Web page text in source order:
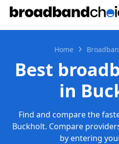
Home
Best
in
Find and compare the
Buckholt. Compare
by entering